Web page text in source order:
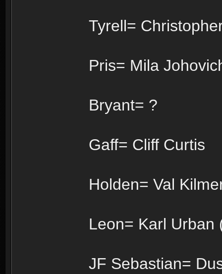
Tyrell=
Pris= Mila
Bryant= ?
Gaff= Cliff Curtis
Holden= Val
Leon= Karl Urban
JF Sebastian=